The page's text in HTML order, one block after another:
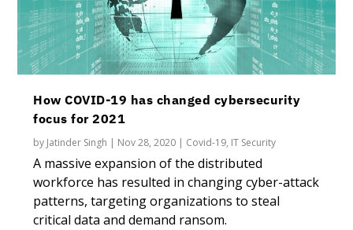
How COVID-19 has changed cybersecurity
focus for 2021
by Jatinder Singh | Nov 28, 2020 | Covid-19, IT Security
A massive expansion of the distributed
workforce has resulted in changing cyber-attack
patterns, targeting organizations to steal
critical data and demand ransom.